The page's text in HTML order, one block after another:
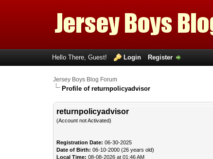
Hello There, Guest! Login Register
Jersey Boys Blog Forum
Profile of returnpolicyadvisor
returnpolicyadvisor
(Account not Activated)
Registration Date: 06-30-2025
Date of Birth: 06-10-2000 (26 years old)
Local Time: 08-08-2026 at 01:46 AM